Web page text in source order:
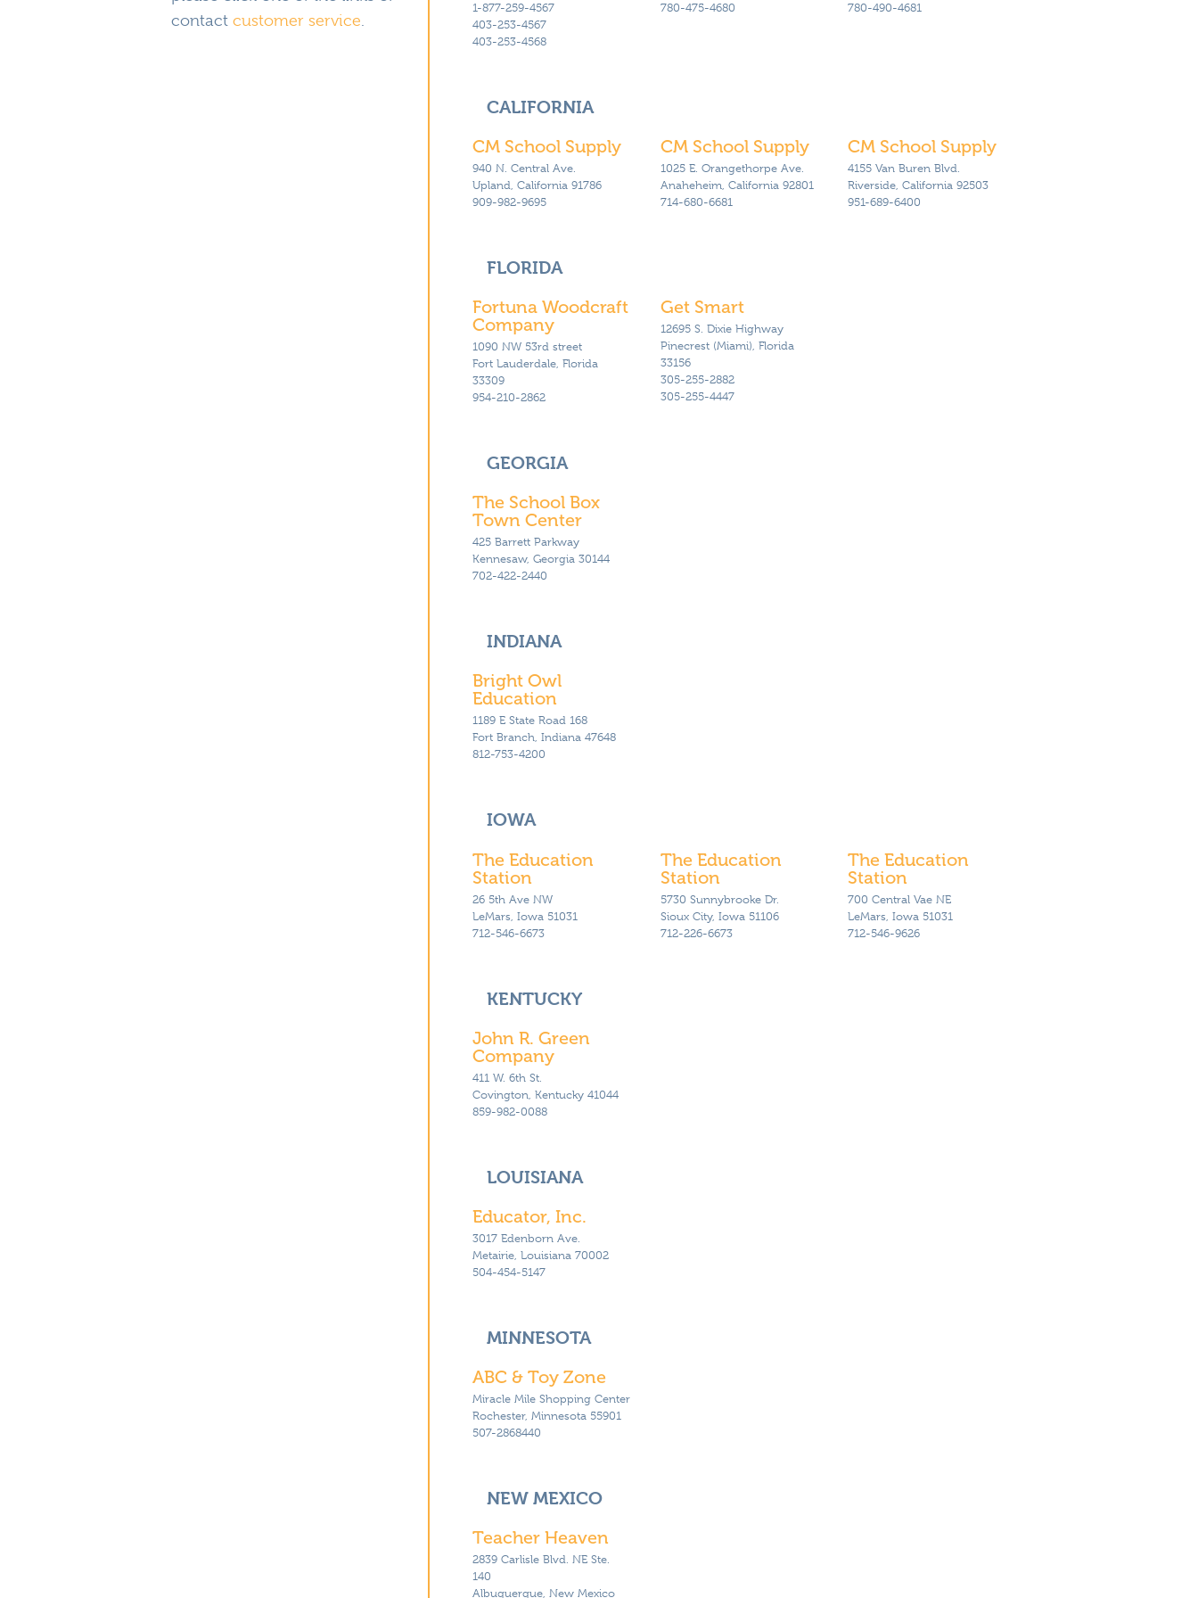
Classroom Seating Kits
Sanitization Rugs & Mats
1-877-259-4567
403-253-4567
403-253-4568
780-475-4680
780-490-4681
CALIFORNIA
CM School Supply
940 N. Central Ave.
Upland, California 91786
909-982-9695
CM School Supply
1025 E. Orangethorpe Ave.
Anaheheim, California 92801
714-680-6681
CM School Supply
4155 Van Buren Blvd.
Riverside, California 92503
951-689-6400
FLORIDA
Fortuna Woodcraft
Company
1090 NW 53rd street
Fort Lauderdale, Florida
33309
954-210-2862
Get Smart
12695 S. Dixie Highway
Pinecrest (Miami), Florida
33156
305-255-2882
305-255-4447
GEORGIA
The School Box
Town Center
425 Barrett Parkway
Kennesaw, Georgia 30144
702-422-2440
INDIANA
Bright Owl
Education
1189 E State Road 168
Fort Branch, Indiana 47648
812-753-4200
IOWA
The Education
Station
26 5th Ave NW
LeMars, Iowa 51031
712-546-6673
The Education
Station
5730 Sunnybrooke Dr.
Sioux City, Iowa 51106
712-226-6673
The Education
Station
700 Central Vae NE
LeMars, Iowa 51031
712-546-9626
KENTUCKY
John R. Green
Company
411 W. 6th St.
Covington, Kentucky 41044
859-982-0088
LOUISIANA
Educator, Inc.
3017 Edenborn Ave.
Metairie, Louisiana 70002
504-454-5147
MINNESOTA
ABC & Toy Zone
Miracle Mile Shopping Center
Rochester, Minnesota 55901
507-2868440
NEW MEXICO
Teacher Heaven
2839 Carlisle Blvd. NE Ste.
140
Albuquerque, New Mexico
contact customer service.